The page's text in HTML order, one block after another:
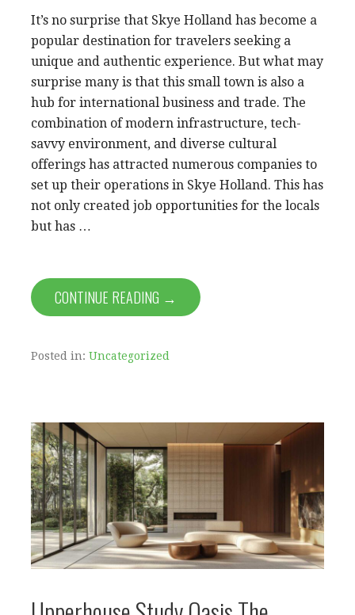
It’s no surprise that Skye Holland has become a
popular destination for travelers seeking a
unique and authentic experience. But what may
surprise many is that this small town is also a
hub for international business and trade. The
combination of modern infrastructure, tech-
savvy environment, and diverse cultural
offerings has attracted numerous companies to
set up their operations in Skye Holland. This has
not only created job opportunities for the locals
but has …
CONTINUE READING →
Posted in: Uncategorized